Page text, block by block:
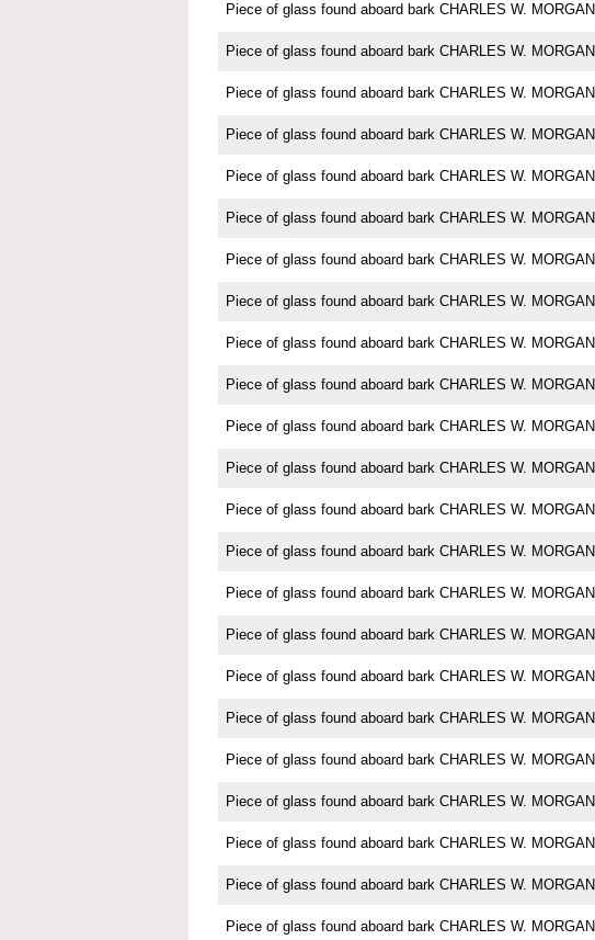
Piece of glass found aboard bark CHARLES W. MORGAN
Piece of glass found aboard bark CHARLES W. MORGAN
Piece of glass found aboard bark CHARLES W. MORGAN
Piece of glass found aboard bark CHARLES W. MORGAN
Piece of glass found aboard bark CHARLES W. MORGAN
Piece of glass found aboard bark CHARLES W. MORGAN
Piece of glass found aboard bark CHARLES W. MORGAN
Piece of glass found aboard bark CHARLES W. MORGAN
Piece of glass found aboard bark CHARLES W. MORGAN
Piece of glass found aboard bark CHARLES W. MORGAN
Piece of glass found aboard bark CHARLES W. MORGAN
Piece of glass found aboard bark CHARLES W. MORGAN
Piece of glass found aboard bark CHARLES W. MORGAN
Piece of glass found aboard bark CHARLES W. MORGAN
Piece of glass found aboard bark CHARLES W. MORGAN
Piece of glass found aboard bark CHARLES W. MORGAN
Piece of glass found aboard bark CHARLES W. MORGAN
Piece of glass found aboard bark CHARLES W. MORGAN
Piece of glass found aboard bark CHARLES W. MORGAN
Piece of glass found aboard bark CHARLES W. MORGAN
Piece of glass found aboard bark CHARLES W. MORGAN
Piece of glass found aboard bark CHARLES W. MORGAN
Piece of glass found aboard bark CHARLES W. MORGAN